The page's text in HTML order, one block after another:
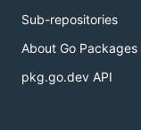
Sub-repositories
About Go Packages
pkg.go.dev API